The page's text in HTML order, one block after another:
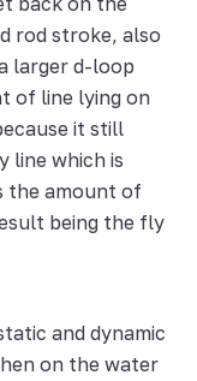
rod stroke, also
larger d-loop
of line lying on
it still
line which is
the amount of
being the fly
and dynamic
on the water